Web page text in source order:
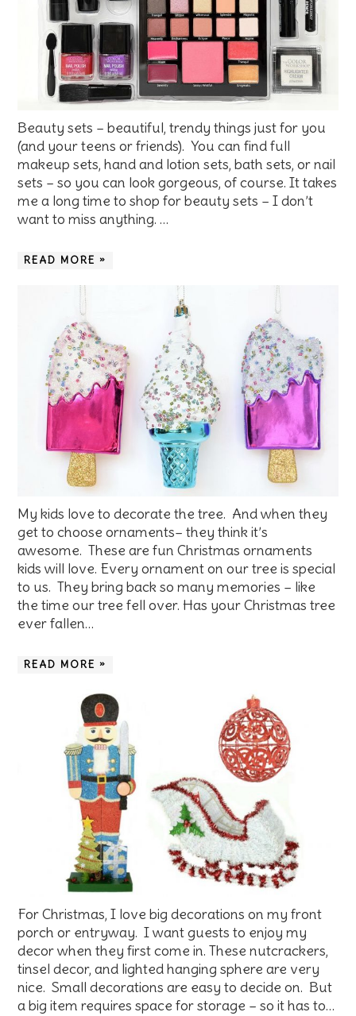
Beauty sets – beautiful, trendy things just for you
(and your teens or friends). You can find full
makeup sets, hand and lotion sets, bath sets, or nail
sets – so you can look gorgeous, of course. It takes
me a long time to shop for beauty sets – I don’t
want to miss anything. …
READ MORE »
My kids love to decorate the tree. And when they
get to choose ornaments– they think it’s
awesome. These are fun Christmas ornaments
kids will love. Every ornament on our tree is special
to us. They bring back so many memories – like
the time our tree fell over. Has your Christmas tree
ever fallen…
READ MORE »
For Christmas, I love big decorations on my front
porch or entryway. I want guests to enjoy my
decor when they first come in. These nutcrackers,
tinsel decor, and lighted hanging sphere are very
nice. Small decorations are easy to decide on. But
a big item requires space for storage – so it has to…